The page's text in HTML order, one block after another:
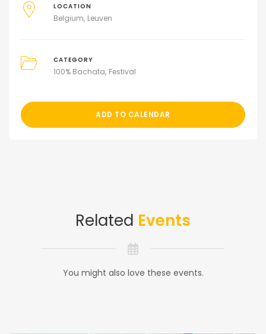
LOCATION
Belgium Leuven
CATEGORY
100% Bachata Festival
ADD TO CALENDAR
Related Events
You might also love these events.